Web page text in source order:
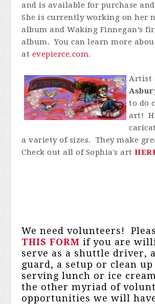
and is available for purchase
She is currently working on her
album and Waking Finnegan’s
album. You can learn more
at evepierce.com.
Artist
to do
art!
a variety of sizes. They make
Check out all of Sophia's art
We need volunteers!
THIS FORM if you are
serve as a shuttle driver,
guard, a setup or clean
serving lunch or ice
the other myriad of
opportunities we will